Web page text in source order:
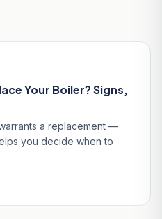
Your Boiler? Signs,
a replacement —
you decide when to